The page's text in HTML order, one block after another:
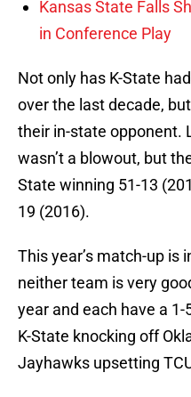
Kansas State Falls
in Conference Play
Not only has K-State
over the last decade,
their in-state opponent.
wasn’t a blowout, but
State winning 51-13
19 (2016).
This year’s match-up is
neither team is very
year and each have a
K-State knocking off
Jayhawks upsetting